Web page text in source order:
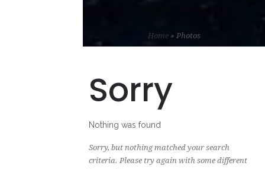
Home» Photos
Sorry
Nothing was found
Sorry, but nothing matched your search
criteria. Please try again with some different